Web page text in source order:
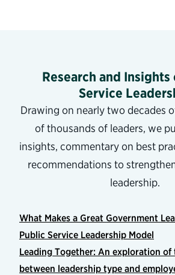
Research and Insights
Service
Drawing on nearly two decades
of thousands of leaders, we
insights, commentary on best
recommendations to
leadership.
What Makes a Great Government
Public Service Leadership Model
Leading Together: An exploration
between leadership type and